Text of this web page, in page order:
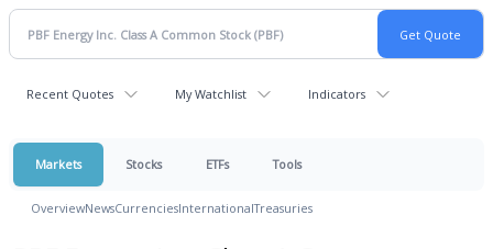
Recent Quotes My Watchlist Indicators
Markets Stocks ETFs Tools
OverviewNewsCurrenciesInternationalTreasuries